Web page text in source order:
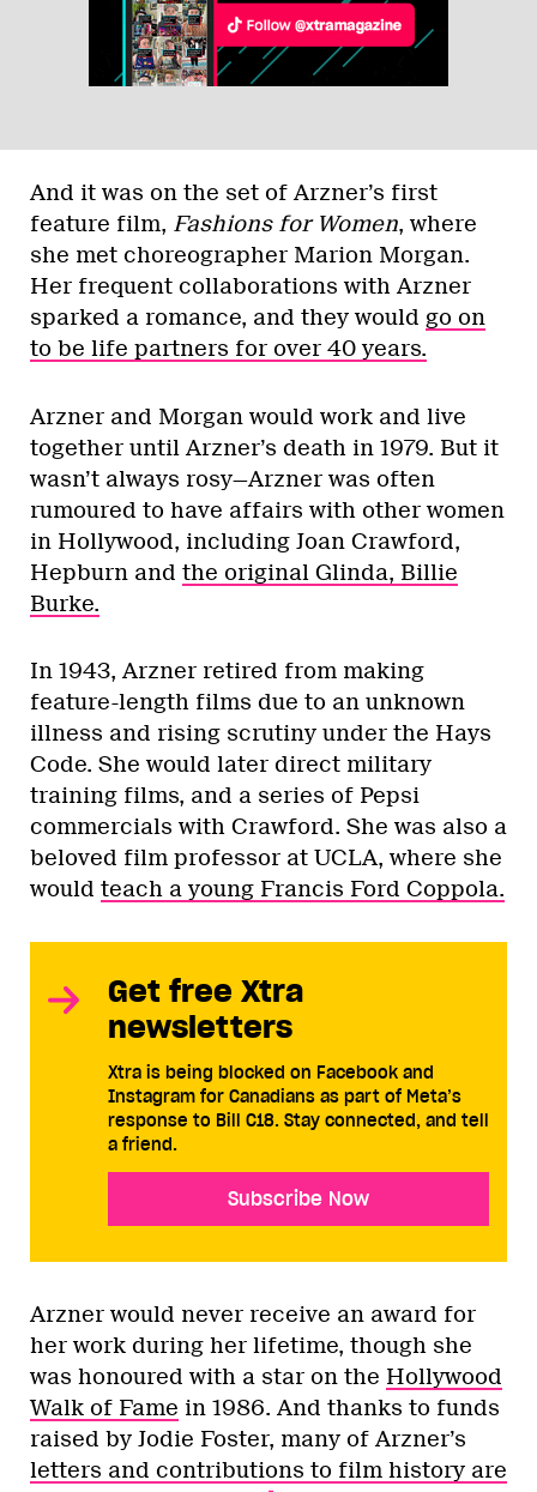
And it was on the set of Arzner’s first
feature film, Fashions for Women, where
she met choreographer Marion Morgan.
Her frequent collaborations with Arzner
sparked a romance, and they would go on
to be life partners for over 40 years.
Arzner and Morgan would work and live
together until Arzner’s death in 1979. But it
wasn’t always rosy—Arzner was often
rumoured to have affairs with other women
in Hollywood, including Joan Crawford,
Hepburn and the original Glinda, Billie
Burke.
In 1943, Arzner retired from making
feature-length films due to an unknown
illness and rising scrutiny under the Hays
Code. She would later direct military
training films, and a series of Pepsi
commercials with Crawford. She was also a
beloved film professor at UCLA, where she
would teach a young Francis Ford Coppola.
Get free Xtra
newsletters
Xtra is being blocked on Facebook and
Instagram for Canadians as part of Meta’s
response to Bill C18. Stay connected, and tell
a friend.
Subscribe Now
Arzner would never receive an award for
her work during her lifetime, though she
was honoured with a star on the Hollywood
Walk of Fame in 1986. And thanks to funds
raised by Jodie Foster, many of Arzner’s
letters and contributions to film history are